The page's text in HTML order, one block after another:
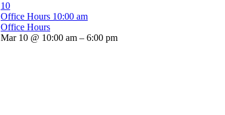
10
Office Hours 10:00 am
Office Hours
Mar 10 @ 10:00 am – 6:00 pm